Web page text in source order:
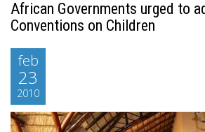
African Governments urged to
Conventions on Children
feb
23
2010